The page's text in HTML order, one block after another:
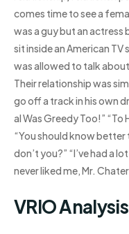
comes time to see a
was a guy but an actress
sit inside an American TV
was allowed to talk
Their relationship was
go off a track in his own
aI Was Greedy Too!” “To
“You should know better
don’t you?” “I’ve had a
never liked me, Mr.
VRIO Analysis